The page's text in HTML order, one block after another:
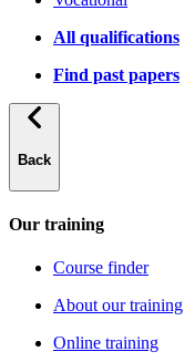
All qualifications
Find past papers
Back
Our training
Course finder
About our training
Online training